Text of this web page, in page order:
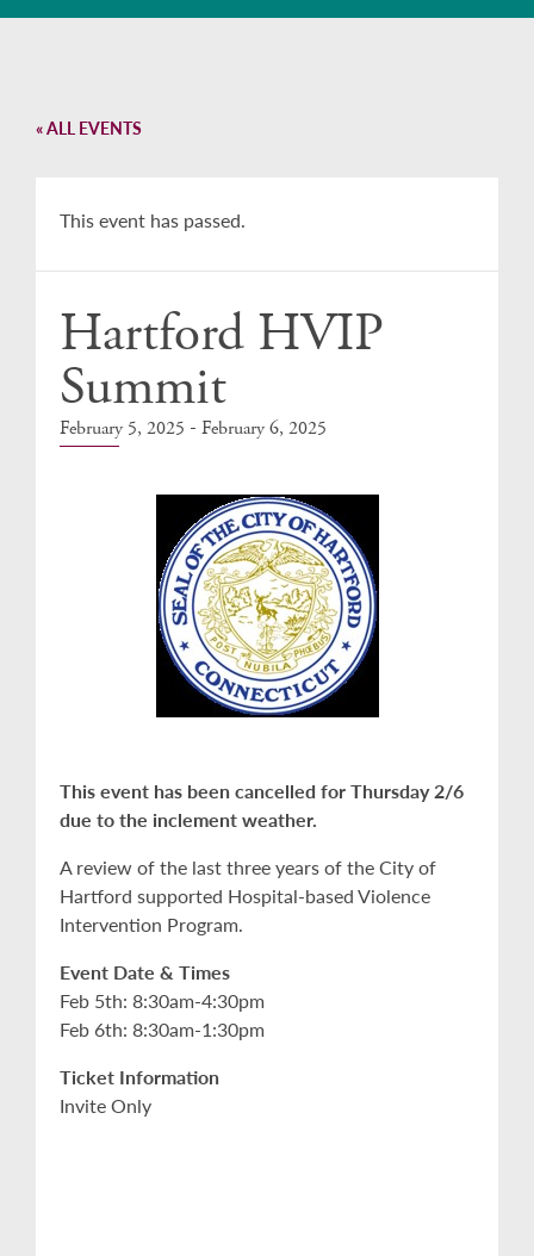
« ALL EVENTS
This event has passed.
Hartford HVIP
Summit
February 5, 2025 - February 6, 2025
This event has been cancelled for Thursday 2/6
due to the inclement weather.
A review of the last three years of the City of
Hartford supported Hospital-based Violence
Intervention Program.
Event Date & Times
Feb 5th: 8:30am-4:30pm
Feb 6th: 8:30am-1:30pm
Ticket Information
Invite Only